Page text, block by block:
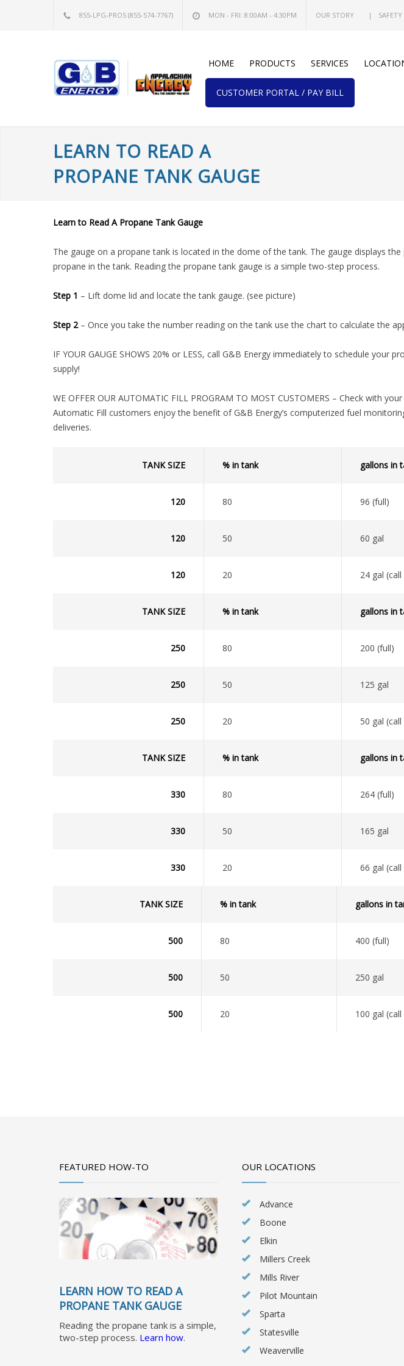
855-LPG-PROS (855-574-7767) MON - FRI: 8:00AM - 4:30PM OUR STORY SAFETY
HOME PRODUCTS SERVICES
CUSTOMER PORTAL / PAY BILL
LEARN TO READ A
PROPANE TANK GAUGE
Learn to Read A Propane Tank Gauge
The gauge on a propane tank is located in the dome of the tank. The gauge displays
propane in the tank. Reading the propane tank gauge is a simple two-step process.
Step 1 – Lift dome lid and locate the tank gauge. (see picture)
Step 2– Once you take the number reading on the tank use the chart to calculate the
IF YOUR GAUGE SHOWS 20% or LESS, call G&B Energy immediately to schedule your
supply!
WE OFFER OUR AUTOMATIC FILL PROGRAM TO MOST CUSTOMERS – Check with your
Automatic Fill customers enjoy the benefit of G&B Energy’s computerized fuel
deliveries.
TANK SIZE % in tank gallons in
120 80 96 (full)
120 50 60 gal
120 20 24 gal
TANK SIZE % in tank gallons in
250 80 200 (full)
250 50 125 gal
250 20 50 gal
TANK SIZE % in tank gallons in
330 80 264 (full)
330 50 165 gal
330 20 66 gal
TANK SIZE % in tank gallons in
500 80 400 (full)
500 50 250 gal
500 20 100 gal
FEATURED HOW-TO
LEARN HOW TO READ A
PROPANE TANK GAUGE
Reading the propane tank is a simple,
two-step process. Learn how.
OUR LOCATIONS
Advance
Boone
Elkin
Millers Creek
Mills River
Pilot Mountain
Sparta
Statesville
Weaverville